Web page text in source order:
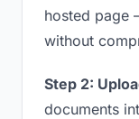
hosted page
without
Step 2:
documents